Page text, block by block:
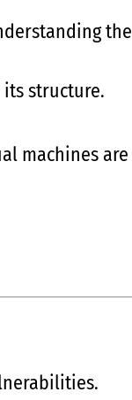
the
structure.
machines are